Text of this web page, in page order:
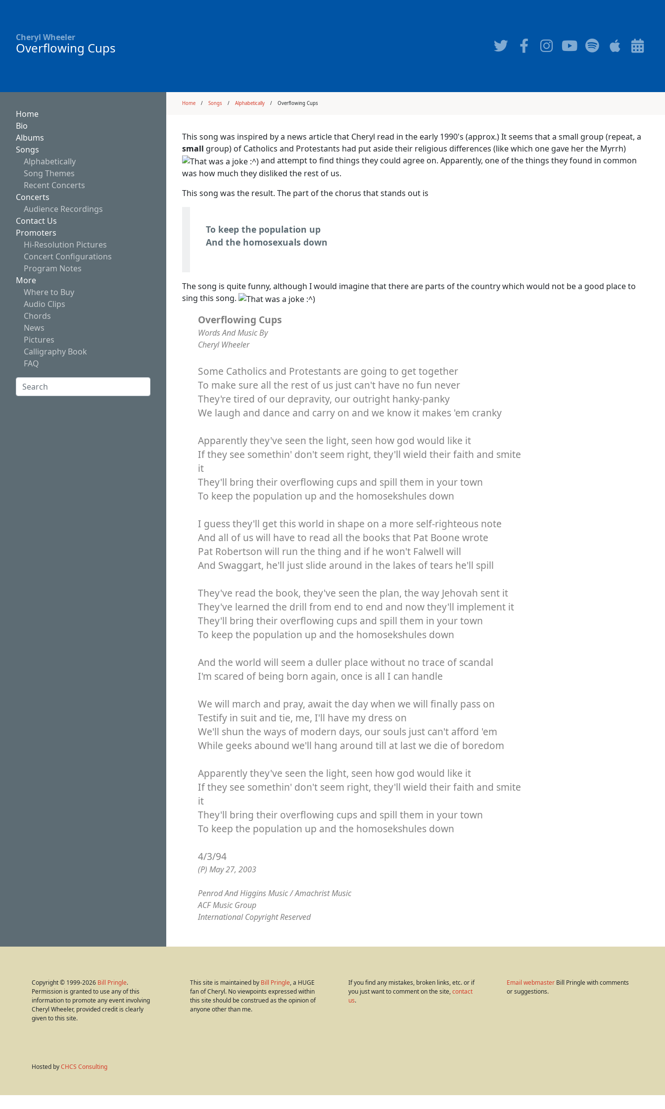
Cheryl Wheeler
Overflowing Cups
Home
Bio
Albums
Songs
Alphabetically
Song Themes
Recent Concerts
Concerts
Audience Recordings
Contact Us
Promoters
Hi-Resolution Pictures
Concert Configurations
Program Notes
More
Where to Buy
Audio Clips
Chords
News
Pictures
Calligraphy Book
FAQ
Search:
Home Songs Alphabetically Overflowing Cups
This song was inspired by a news article that Cheryl read in the early 1990's (approx.) It seems that a small group (repeat, a
small group) of Catholics and Protestants had put aside their religious differences (like which one gave her the Myrrh)
and attempt to find things they could agree on. Apparently, one of the things they found in common
was how much they disliked the rest of us.
This song was the result. The part of the chorus that stands out is
To keep the population up
And the homosexuals down
The song is quite funny, although I would imagine that there are parts of the country which would not be a good place to
sing this song.
Overflowing Cups
Words And Music By
Cheryl Wheeler
Some Catholics and Protestants are going to get together
To make sure all the rest of us just can't have no fun never
They're tired of our depravity, our outright hanky-panky
We laugh and dance and carry on and we know it makes 'em cranky
Apparently they've seen the light, seen how god would like it
If they see somethin' don't seem right, they'll wield their faith and smite
it
They'll bring their overflowing cups and spill them in your town
To keep the population up and the homosekshules down
I guess they'll get this world in shape on a more self-righteous note
And all of us will have to read all the books that Pat Boone wrote
Pat Robertson will run the thing and if he won't Falwell will
And Swaggart, he'll just slide around in the lakes of tears he'll spill
They've read the book, they've seen the plan, the way Jehovah sent it
They've learned the drill from end to end and now they'll implement it
They'll bring their overflowing cups and spill them in your town
To keep the population up and the homosekshules down
And the world will seem a duller place without no trace of scandal
I'm scared of being born again, once is all I can handle
We will march and pray, await the day when we will finally pass on
Testify in suit and tie, me, I'll have my dress on
We'll shun the ways of modern days, our souls just can't afford 'em
While geeks abound we'll hang around till at last we die of boredom
Apparently they've seen the light, seen how god would like it
If they see somethin' don't seem right, they'll wield their faith and smite
it
They'll bring their overflowing cups and spill them in your town
To keep the population up and the homosekshules down
4/3/94
(P) May 27, 2003
Penrod And Higgins Music / Amachrist Music
ACF Music Group
International Copyright Reserved
Copyright © 1999-2026 Bill Pringle.
Permission is granted to use any of this
information to promote any event involving
Cheryl Wheeler, provided credit is clearly
given to this site.
This site is maintained by Bill Pringle, a HUGE
fan of Cheryl. No viewpoints expressed within
this site should be construed as the opinion of
anyone other than me.
If you find any mistakes, broken links, etc. or if
you just want to comment on the site,contact
us.
Email webmaster Bill Pringle with comments
or suggestions.
Hosted byCHCS Consulting